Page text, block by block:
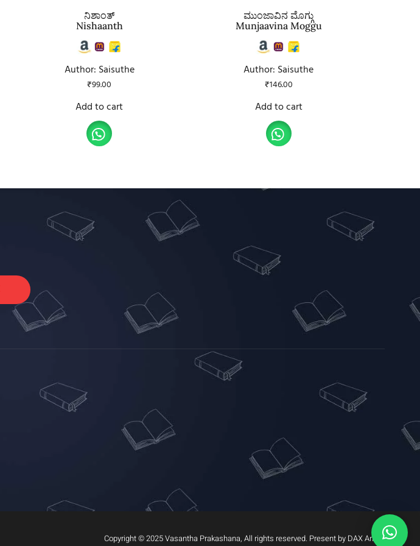
ನಿಶಾಂತ್
Nishaanth
Author: Saisuthe
₹99.00
Add to cart
ಮುಂಜಾವಿನ ಮೊಗ್ಗು
Munjaavina Moggu
Author: Saisuthe
₹146.00
Add to cart
Copyright © 2025 Vasantha Prakashana, All rights reserved. Present by DAX Arrow